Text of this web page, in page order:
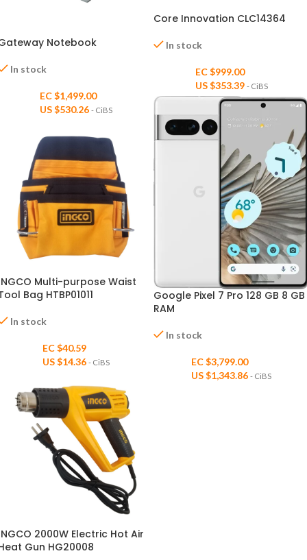
Core Innovation CLC14364
In stock
EC $999.00
US $353.39 - CiBS
Notebook
In stock
EC $1,499.00
US $530.26 - CiBS
Google Pixel 7 Pro 128 GB 8 GB
RAM
In stock
EC $3,799.00
US $1,343.86 - CiBS
Multi-purpose Waist
Bag HTBP01011
In stock
EC $40.59
US $14.36 - CiBS
2000W Electric Hot Air
Gun HG20008